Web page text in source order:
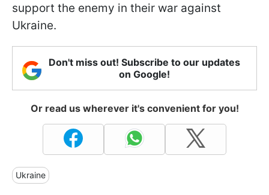
support the enemy in their war against
Ukraine.
Don't miss out! Subscribe to our updates
on Google!
Or read us wherever it's convenient for you!
Ukraine